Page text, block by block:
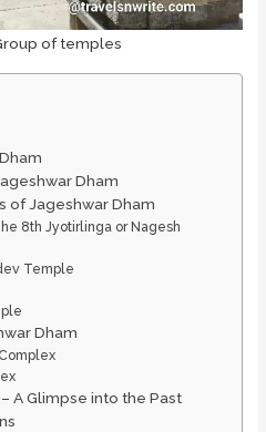
of temples
Dham
of Jageshwar Dham
8th Jyotirlinga or Nagesh
Temple
Dham
A Glimpse into the Past